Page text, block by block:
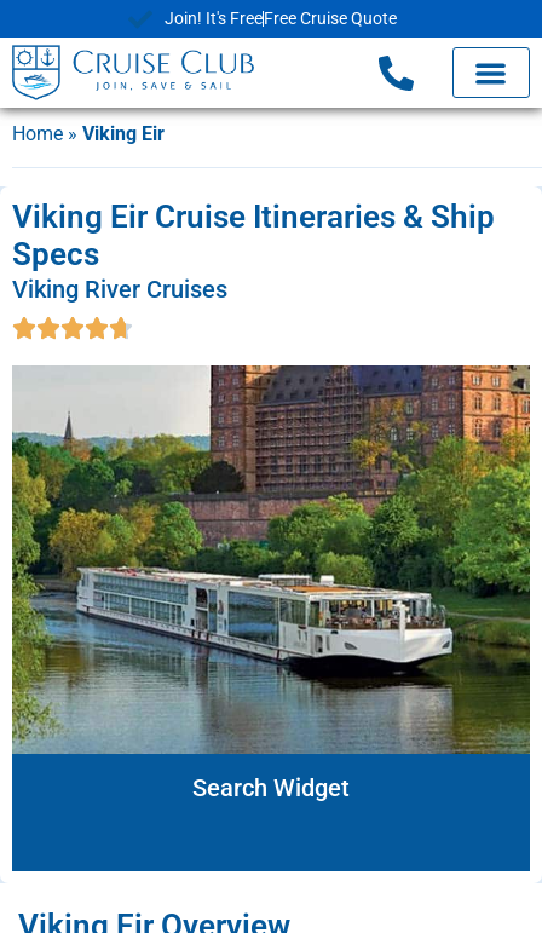
Join! It's FreeFree Cruise Quote
Home » Viking Eir
Viking Eir Cruise Itineraries & Ship
Specs
Viking River Cruises
Search Widget